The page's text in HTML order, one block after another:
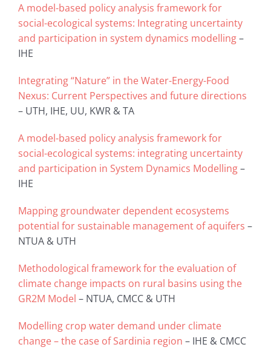
A model-based policy analysis framework for
social-ecological systems: Integrating uncertainty
and participation in system dynamics modelling–
IHE
Integrating “Nature” in the Water-Energy-Food
Nexus: Current Perspectives and future directions
– UTH, IHE, UU, KWR & TA
A model-based policy analysis framework for
social-ecological systems: integrating uncertainty
and participation in System Dynamics Modelling–
IHE
Mapping groundwater dependent ecosystems
potential for sustainable management of aquifers –
NTUA & UTH
Methodological framework for the evaluation of
climate change impacts on rural basins using the
GR2M Model – NTUA, CMCC & UTH
Modelling crop water demand under climate
change – the case of Sardinia region – IHE & CMCC